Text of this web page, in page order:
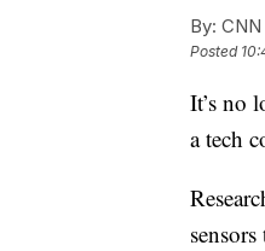
By:
Posted
It’s no
a tech